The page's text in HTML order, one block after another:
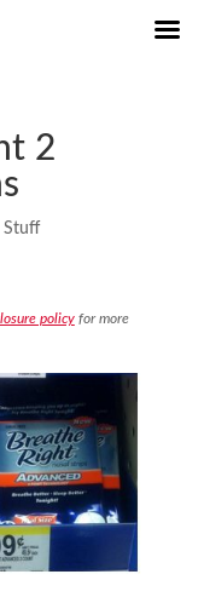
2
Stuff
policyfor more